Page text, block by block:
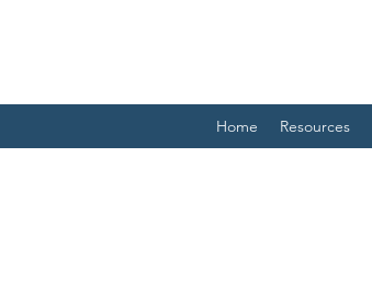
Home Resources